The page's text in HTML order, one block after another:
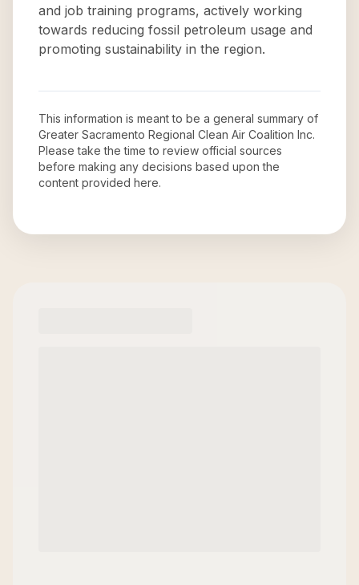
and job training programs, actively working
towards reducing fossil petroleum usage and
promoting sustainability in the region.
This information is meant to be a general summary of
Greater Sacramento Regional Clean Air Coalition Inc.
Please take the time to review official sources
before making any decisions based upon the
content provided here.